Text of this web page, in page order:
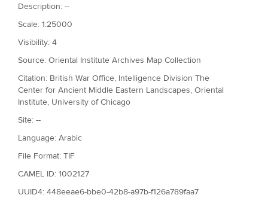
Description: --
Scale: 1:25000
Visibility: 4
Source: Oriental Institute Archives Map Collection
Citation: British War Office, Intelligence Division The
Center for Ancient Middle Eastern Landscapes, Oriental
Institute, University of Chicago
Site: --
Language: Arabic
File Format: TIF
CAMEL ID: 1002127
UUID4: 448eeae6-bbe0-42b8-a97b-f126a789faa7